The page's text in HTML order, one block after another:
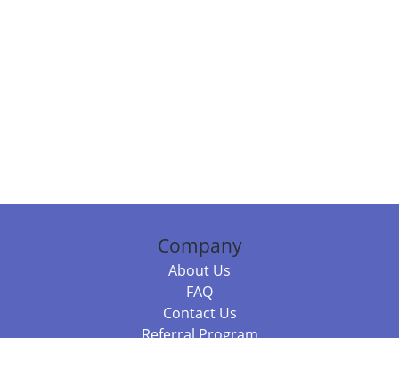
Company
About Us
FAQ
Contact Us
Referral Program